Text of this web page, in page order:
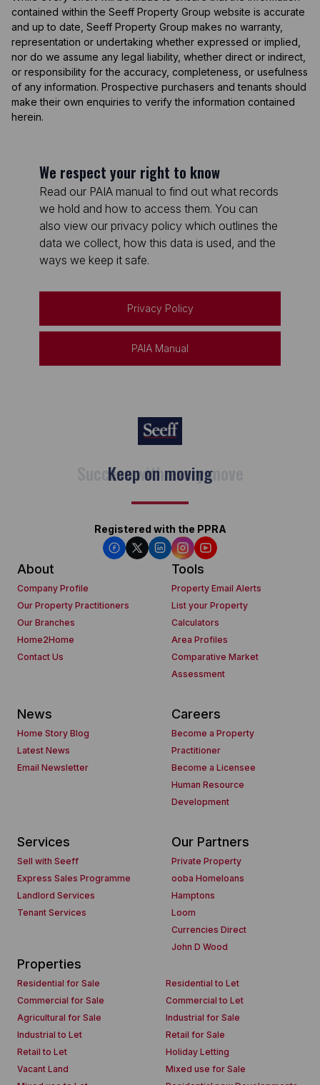
contained within the Seeff Property Group website is accurate
and up to date, Seeff Property Group makes no warranty,
representation or undertaking whether expressed or implied,
nor do we assume any legal liability, whether direct or indirect,
or responsibility for the accuracy, completeness, or usefulness
of any information. Prospective purchasers and tenants should
make their own enquiries to verify the information contained
herein.
We respect your right to know
Read our PAIA manual to find out what records
we hold and how to access them. You can
also view our privacy policy which outlines the
data we collect, how this data is used, and the
ways we keep it safe.
Privacy Policy
PAIA Manual
Keep on moving
Registered with the PPRA
About
Company Profile
Our Property Practitioners
Our Branches
Home2Home
Contact Us
Tools
Property Email Alerts
List your Property
Calculators
Area Profiles
Comparative Market
Assessment
News
Home Story Blog
Latest News
Email Newsletter
Careers
Become a Property
Practitioner
Become a Licensee
Human Resource
Development
Services
Sell with Seeff
Express Sales Programme
Landlord Services
Tenant Services
Our Partners
Private Property
ooba Homeloans
Hamptons
Loom
Currencies Direct
John D Wood
Properties
Residential for Sale
Residential to Let
Commercial for Sale
Commercial to Let
Agricultural for Sale
Industrial for Sale
Industrial to Let
Retail for Sale
Retail to Let
Holiday Letting
Vacant Land
Mixed use for Sale